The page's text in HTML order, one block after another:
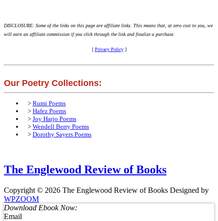
DISCLOSURE: Some of the links on this page are affiliate links. This means that, at zero cost to you, we
will earn an affiliate commission if you click through the link and finalize a purchase.
[ Privacy Policy]
Our Poetry Collections:
> Rumi Poems
> Hafez Poems
> Joy Harjo Poems
> Wendell Berry Poems
> Dorothy Sayers Poems
The Englewood Review of Books
Copyright © 2026 The Englewood Review of Books Designed by
WPZOOM
Download Ebook Now:
Email